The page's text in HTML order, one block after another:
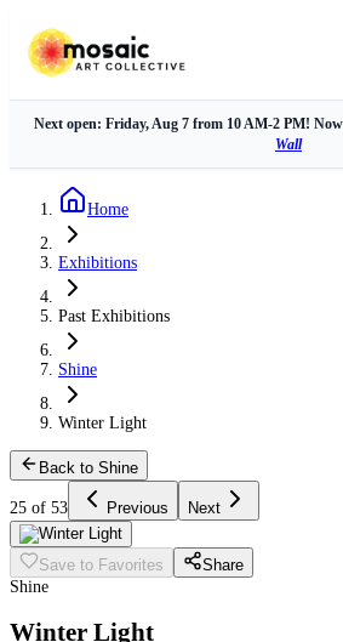
Next open: Friday, Aug 7 from 10 AM-2 PM!
Wall
Home
Exhibitions
Past Exhibitions
Shine
Winter Light
Back to Shine
25 of 53 Previous Next
Save to Favorites
Share
Shine
Winter Light